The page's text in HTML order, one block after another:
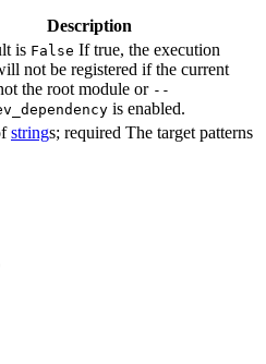
Description
is False If true, the execution
not be registered if the current
the root module or --
is enabled.
strings; required The target patterns